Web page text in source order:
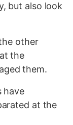
but also look
other
the
them.
have
at the